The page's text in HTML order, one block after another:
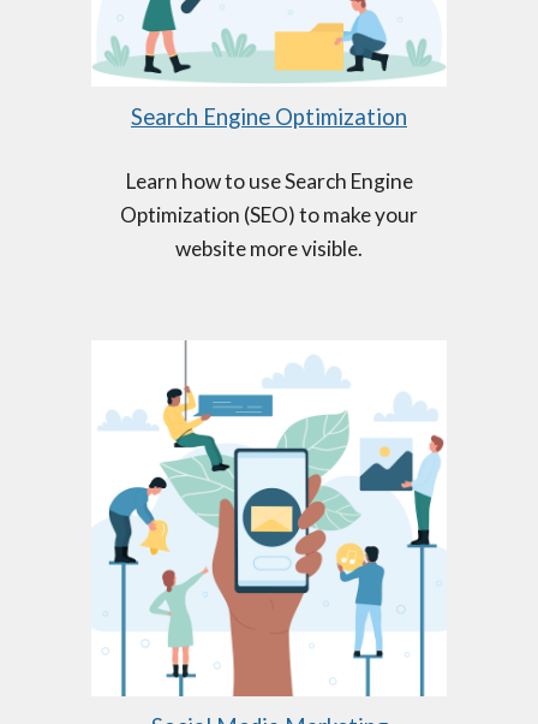
Search Engine Optimization
Learn how to use Search Engine
Optimization (SEO) to make your
website more visible.